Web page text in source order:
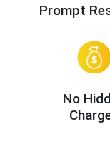
Prompt
No